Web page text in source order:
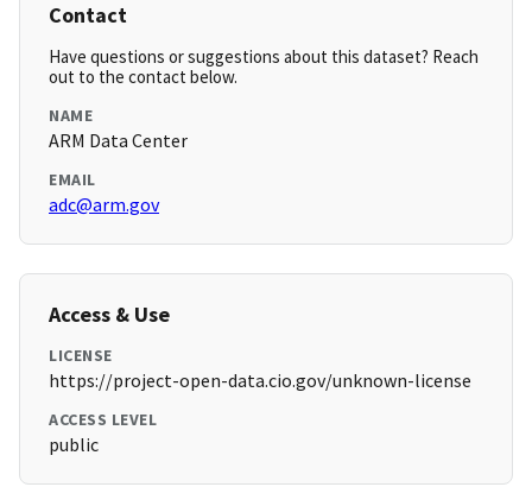
Contact
Have questions or suggestions about this dataset? Reach
out to the contact below.
NAME
ARM Data Center
EMAIL
adc@arm.gov
Access & Use
LICENSE
https://project-open-data.cio.gov/unknown-license
ACCESS LEVEL
public